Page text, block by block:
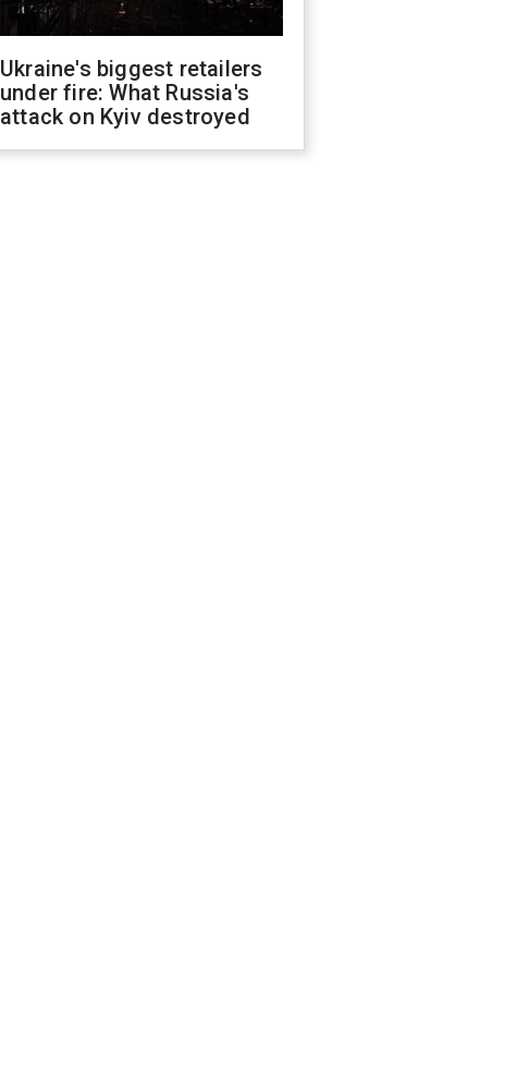
Ukraine's biggest retailers
under fire: What Russia's
attack on Kyiv destroyed